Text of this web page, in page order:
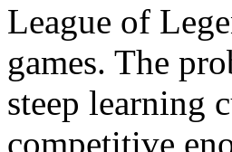
League of
games. The
steep learning
competitive